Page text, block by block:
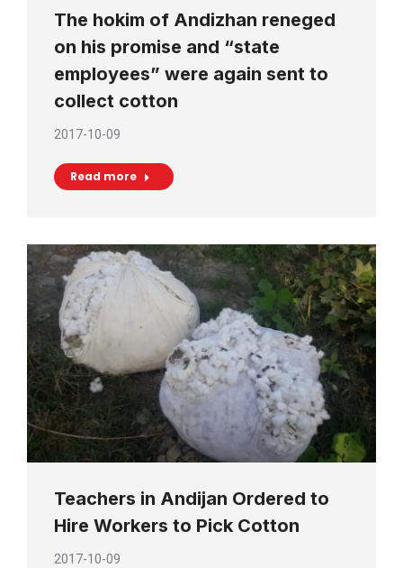
The hokim of Andizhan reneged
on his promise and “state
employees” were again sent to
collect cotton
2017-10-09
Read more
Teachers in Andijan Ordered to
Hire Workers to Pick Cotton
2017-10-09